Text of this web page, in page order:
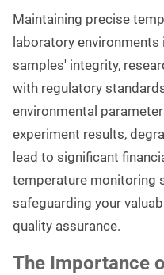
Maintaining precise
laboratory
samples' integrity,
with regulatory
environmental
experiment results,
lead to significant
temperature monitoring
safeguarding your
quality assurance.
The Importance